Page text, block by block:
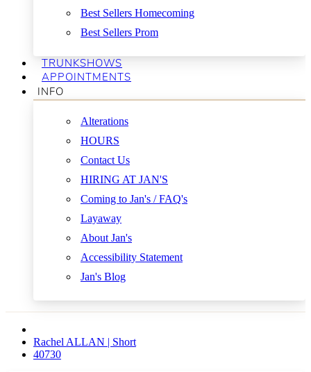
Best Sellers Homecoming
Best Sellers Prom
TRUNKSHOWS
APPOINTMENTS
INFO
Alterations
HOURS
Contact Us
HIRING AT JAN'S
Coming to Jan's / FAQ's
Layaway
About Jan's
Accessibility Statement
Jan's Blog
Rachel ALLAN | Short
40730